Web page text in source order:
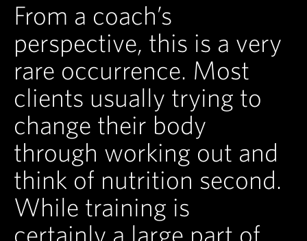
From a coach’s
perspective, this is a very
rare occurrence. Most
clients usually trying to
change their body
through working out and
think of nutrition second.
While training is
certainly a large part of